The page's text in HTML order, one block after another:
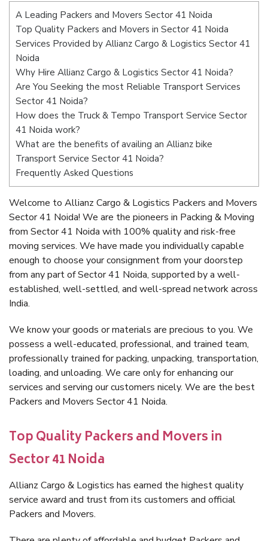
A Leading Packers and Movers Sector 41 Noida
Top Quality Packers and Movers in Sector 41 Noida
Services Provided by Allianz Cargo & Logistics Sector 41
Noida
Why Hire Allianz Cargo & Logistics Sector 41 Noida?
Are You Seeking the most Reliable Transport Services
Sector 41 Noida?
How does the Truck & Tempo Transport Service Sector
41 Noida work?
What are the benefits of availing an Allianz bike
Transport Service Sector 41 Noida?
Frequently Asked Questions
Welcome to Allianz Cargo & Logistics Packers and Movers
Sector 41 Noida! We are the pioneers in Packing & Moving
from Sector 41 Noida with 100% quality and risk-free
moving services. We have made you individually capable
enough to choose your consignment from your doorstep
from any part of Sector 41 Noida, supported by a well-
established, well-settled, and well-spread network across
India.
We know your goods or materials are precious to you. We
possess a well-educated, professional, and trained team,
professionally trained for packing, unpacking, transportation,
loading, and unloading. We care only for enhancing our
services and serving our customers nicely. We are the best
Packers and Movers Sector 41 Noida.
Top Quality Packers and Movers in
Sector 41 Noida
Allianz Cargo & Logistics has earned the highest quality
service award and trust from its customers and official
Packers and Movers.